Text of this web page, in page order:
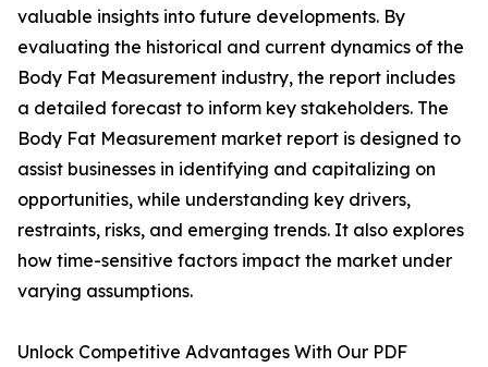
valuable insights into future developments. By
evaluating the historical and current dynamics of the
Body Fat Measurement industry, the report includes
a detailed forecast to inform key stakeholders. The
Body Fat Measurement market report is designed to
assist businesses in identifying and capitalizing on
opportunities, while understanding key drivers,
restraints, risks, and emerging trends. It also explores
how time-sensitive factors impact the market under
varying assumptions.
Unlock Competitive Advantages With Our PDF